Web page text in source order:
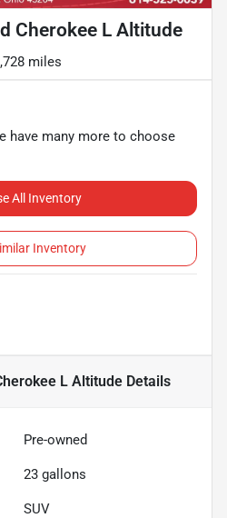
Cherokee L Altitude
miles
have many more to choose
All Inventory
Inventory
L AltitudeDetails
Pre-owned
23 gallons
SUV